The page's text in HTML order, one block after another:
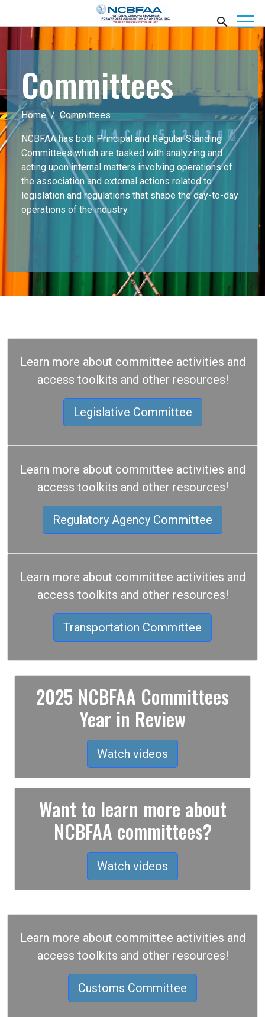
Committees
Home Committees
NCBFAA has both Principal and Regular Standing
Committees which are tasked with analyzing and
acting upon internal matters involving operations of
the association and external actions related to
legislation and regulations that shape the day-to-day
operations of the industry.
Learn more about committee activities and
access toolkits and other resources!
Legislative Committee
Learn more about committee activities and
access toolkits and other resources!
Regulatory Agency Committee
Learn more about committee activities and
access toolkits and other resources!
Transportation Committee
2025 NCBFAA Committees
Year in Review
Watch videos
Want to learn more about
NCBFAA committees?
Watch videos
Learn more about committee activities and
access toolkits and other resources!
Customs Committee